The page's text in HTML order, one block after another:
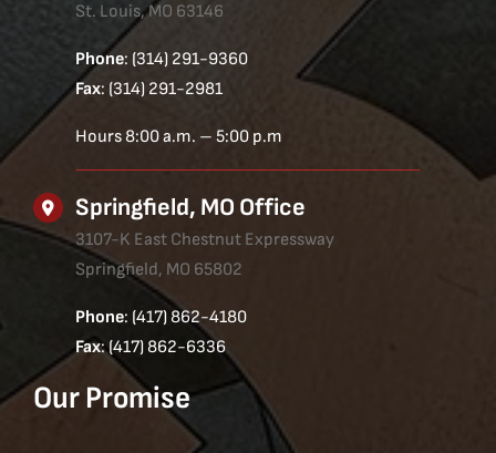
St. Louis, MO 63146
Phone: (314) 291-9360
Fax: (314) 291-2981
Hours 8:00 a.m. – 5:00 p.m
Springfield, MO Office
3107-K East Chestnut Expressway
Springfield, MO 65802
Phone: (417) 862-4180
Fax: (417) 862-6336
Our Promise